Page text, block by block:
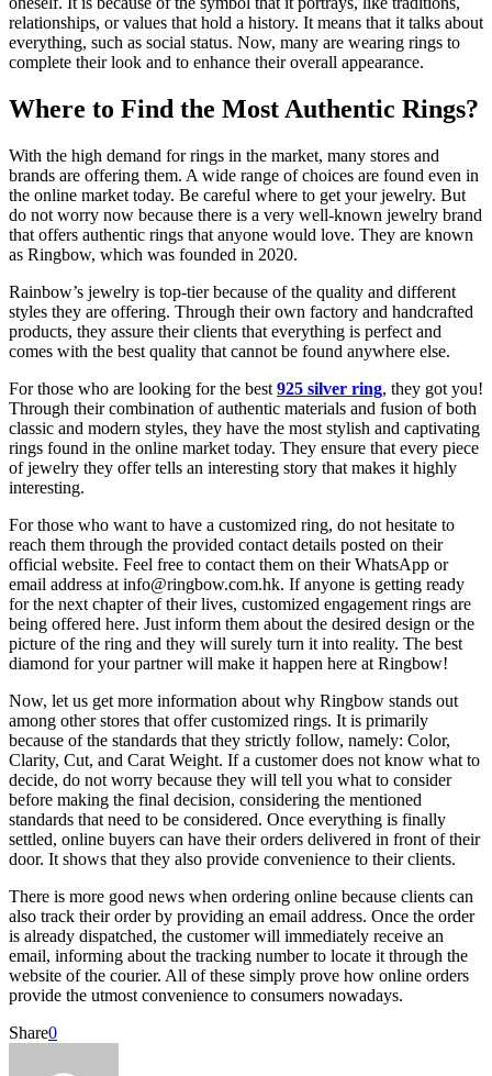
relationships, or values that hold a history. It means that it talks about
everything, such as social status. Now, many are wearing rings to
complete their look and to enhance their overall appearance.
Where to Find the Most Authentic Rings?
With the high demand for rings in the market, many stores and
brands are offering them. A wide range of choices are found even in
the online market today. Be careful where to get your jewelry. But
do not worry now because there is a very well-known jewelry brand
that offers authentic rings that anyone would love. They are known
as Ringbow, which was founded in 2020.
Rainbow’s jewelry is top-tier because of the quality and different
styles they are offering. Through their own factory and handcrafted
products, they assure their clients that everything is perfect and
comes with the best quality that cannot be found anywhere else.
For those who are looking for the best 925 silver ring, they got you!
Through their combination of authentic materials and fusion of both
classic and modern styles, they have the most stylish and captivating
rings found in the online market today. They ensure that every piece
of jewelry they offer tells an interesting story that makes it highly
interesting.
For those who want to have a customized ring, do not hesitate to
reach them through the provided contact details posted on their
official website. Feel free to contact them on their WhatsApp or
email address at info@ringbow.com.hk. If anyone is getting ready
for the next chapter of their lives, customized engagement rings are
being offered here. Just inform them about the desired design or the
picture of the ring and they will surely turn it into reality. The best
diamond for your partner will make it happen here at Ringbow!
Now, let us get more information about why Ringbow stands out
among other stores that offer customized rings. It is primarily
because of the standards that they strictly follow, namely: Color,
Clarity, Cut, and Carat Weight. If a customer does not know what to
decide, do not worry because they will tell you what to consider
before making the final decision, considering the mentioned
standards that need to be considered. Once everything is finally
settled, online buyers can have their orders delivered in front of their
door. It shows that they also provide convenience to their clients.
There is more good news when ordering online because clients can
also track their order by providing an email address. Once the order
is already dispatched, the customer will immediately receive an
email, informing about the tracking number to locate it through the
website of the courier. All of these simply prove how online orders
provide the utmost convenience to consumers nowadays.
Share0